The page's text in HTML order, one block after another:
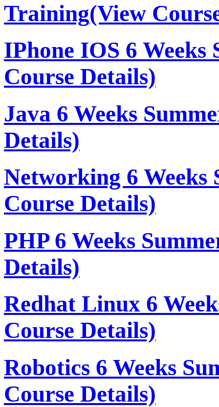
Training(View
IPhone IOS 6
Course Details)
Java 6 Weeks
Details)
Networking 6 Weeks
Course Details)
PHP 6 Weeks
Details)
Redhat Linux 6
Course Details)
Robotics 6 Weeks
Course Details)